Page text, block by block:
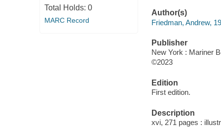
Total Holds: 0
MARC Record
Author(s)
Friedman, Andrew,
Publisher
New York : Mariner
©2023
Edition
First edition.
Description
xvi, 271 pages :